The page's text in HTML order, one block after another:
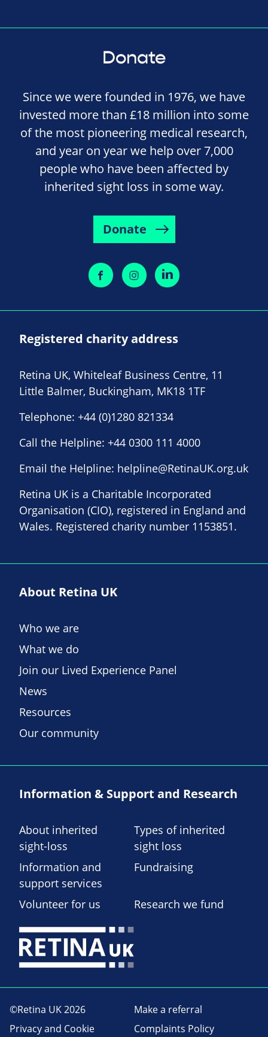
Donate
Since we were founded in 1976, we have
invested more than £18 million into some
of the most pioneering medical research,
and year on year we help over 7,000
people who have been affected by
inherited sight loss in some way.
Donate
Registered charity address
Retina UK, Whiteleaf Business Centre, 11
Little Balmer, Buckingham, MK18 1TF
Telephone: +44 (0)1280 821334
Call the Helpline: +44 0300 111 4000
Email the Helpline: helpline@RetinaUK.org.uk
Retina UK is a Charitable Incorporated
Organisation (CIO), registered in England and
Wales. Registered charity number 1153851.
About Retina UK
Who we are
What we do
Join our Lived Experience Panel
News
Resources
Our community
Information & Support and Research
About inherited
sight-loss
Types of inherited
sight loss
Information and
support services
Fundraising
Volunteer for us Research we fund
©Retina UK 2026
Make a referral
Privacy and Cookie
Complaints Policy